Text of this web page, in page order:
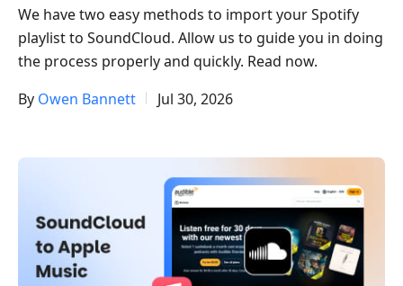
We have two easy methods to import your Spotify
playlist to SoundCloud. Allow us to guide you in doing
the process properly and quickly. Read now.
By Owen Bannett Jul 30, 2026